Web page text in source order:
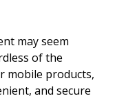
may seem
of the
mobile products,
and secure